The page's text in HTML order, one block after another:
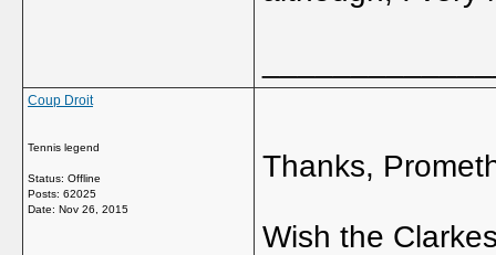
Coup Droit
Tennis legend
Status: Offline
Posts: 62025
Date: Nov 26, 2015
Thanks,
Wish the